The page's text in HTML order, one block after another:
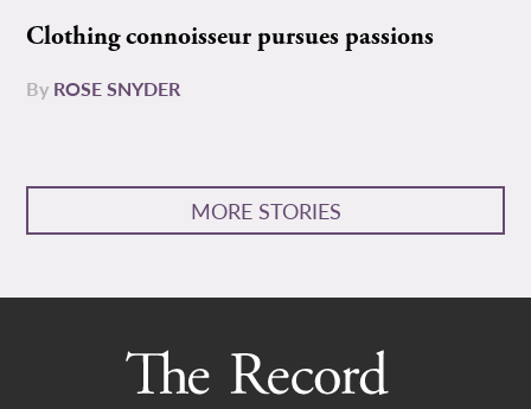
Clothing connoisseur pursues passions
By ROSE SNYDER
MORE STORIES